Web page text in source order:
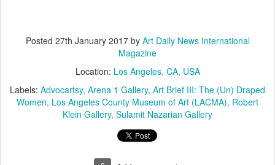
Posted 27th January 2017by Art Daily News International
Magazine
Location: Los Angeles, CA, USA
Labels: Advocartsy Arena 1 Gallery Art Brief III: The (Un) Draped
Women Los Angeles County Museum of Art (LACMA) Robert
Klein Gallery Sulamit Nazarian Gallery